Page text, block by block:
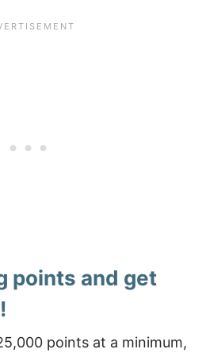
points and get
points at a minimum,